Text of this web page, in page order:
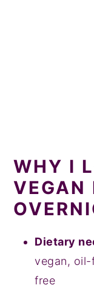
WHY I
VEGAN
Dietary
vegan, oil-
free